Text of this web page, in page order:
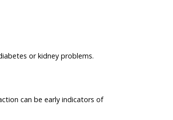
or kidney problems.
can be early indicators of